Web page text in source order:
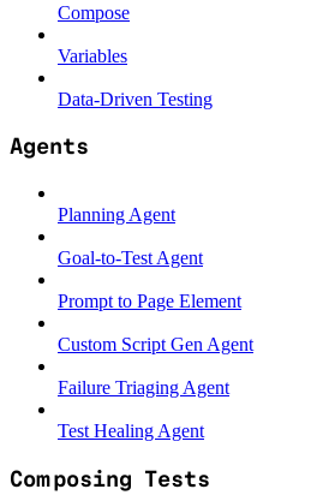
Compose
Variables
Data-Driven Testing
Agents
Planning Agent
Goal-to-Test Agent
Prompt to Page Element
Custom Script Gen Agent
Failure Triaging Agent
Test Healing Agent
Composing Tests